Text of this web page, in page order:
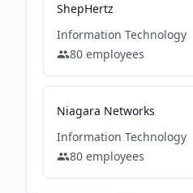
ShepHertz
Information Technology
80 employees
Niagara Networks
Information Technology
80 employees